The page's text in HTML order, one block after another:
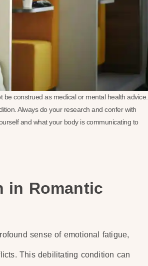
construed as medical or mental health advice.
Always do your research and confer with
and what your body is communicating to
in Romantic
sense of emotional fatigue,
This debilitating condition can